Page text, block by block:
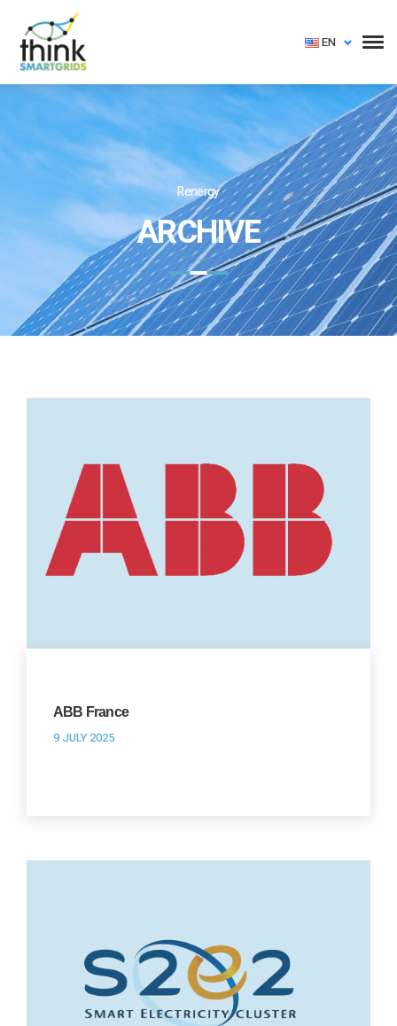
EN
Renergy
ARCHIVE
ABB France
9 JULY 2025